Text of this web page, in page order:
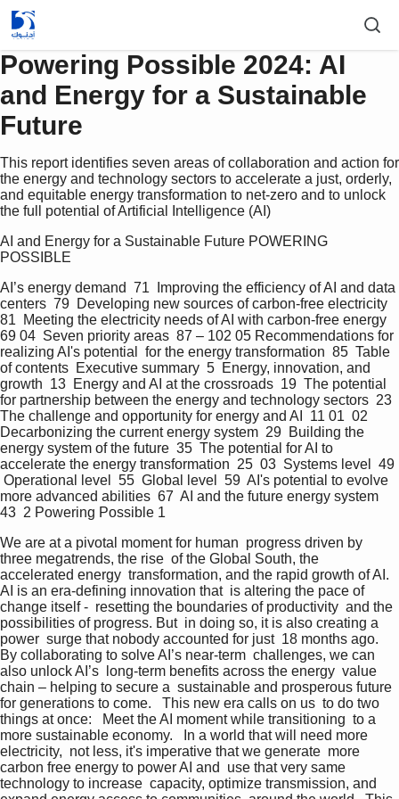
Powering Possible 2024: AI
and Energy for a Sustainable
Future
This report identifies seven areas of collaboration and action for
the energy and technology sectors to accelerate a just, orderly,
and equitable energy transformation to net-zero and to unlock
the full potential of Artificial Intelligence (AI)
AI and Energy for a Sustainable Future POWERING
POSSIBLE
AI’s energy demand  71  Improving the efficiency of AI and data
centers  79  Developing new sources of carbon-free electricity
81  Meeting the electricity needs of AI with carbon-free energy
69 04  Seven priority areas  87 – 102 05 Recommendations for
realizing AI's potential  for the energy transformation  85  Table
of contents  Executive summary  5  Energy, innovation, and
growth  13  Energy and AI at the crossroads  19  The potential
for partnership between the energy and technology sectors  23
The challenge and opportunity for energy and AI  11 01  02
Decarbonizing the current energy system  29  Building the
energy system of the future  35  The potential for AI to
accelerate the energy transformation  25  03  Systems level  49
Operational level  55  Global level  59  AI's potential to evolve
more advanced abilities  67  AI and the future energy system
43  2 Powering Possible 1
We are at a pivotal moment for human  progress driven by
three megatrends, the rise  of the Global South, the
accelerated energy  transformation, and the rapid growth of AI.
AI is an era-defining innovation that  is altering the pace of
change itself -  resetting the boundaries of productivity  and the
possibilities of progress. But  in doing so, it is also creating a
power  surge that nobody accounted for just  18 months ago.
By collaborating to solve AI’s near-term  challenges, we can
also unlock AI’s  long-term benefits across the energy  value
chain – helping to secure a  sustainable and prosperous future
for generations to come.   This new era calls on us  to do two
things at once:   Meet the AI moment while transitioning  to a
more sustainable economy.   In a world that will need more
electricity,  not less, it's imperative that we generate  more
carbon free energy to power AI and  use that very same
technology to increase  capacity, optimize transmission, and